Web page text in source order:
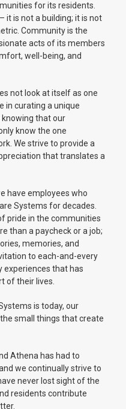
for its residents.
it is not a building; it is not
Community is the
acts of its members
well-being, and
not look at itself as one
in curating a unique
that our
know the one
We strive to provide a
that translates a
have employees who
Systems for decades.
pride in the communities
than a paycheck or a job;
memories, and
to each-and-every
experiences that has
of their lives.
is today, our
small things that create
Athena has had to
we continually strive to
never lost sight of the
residents contribute